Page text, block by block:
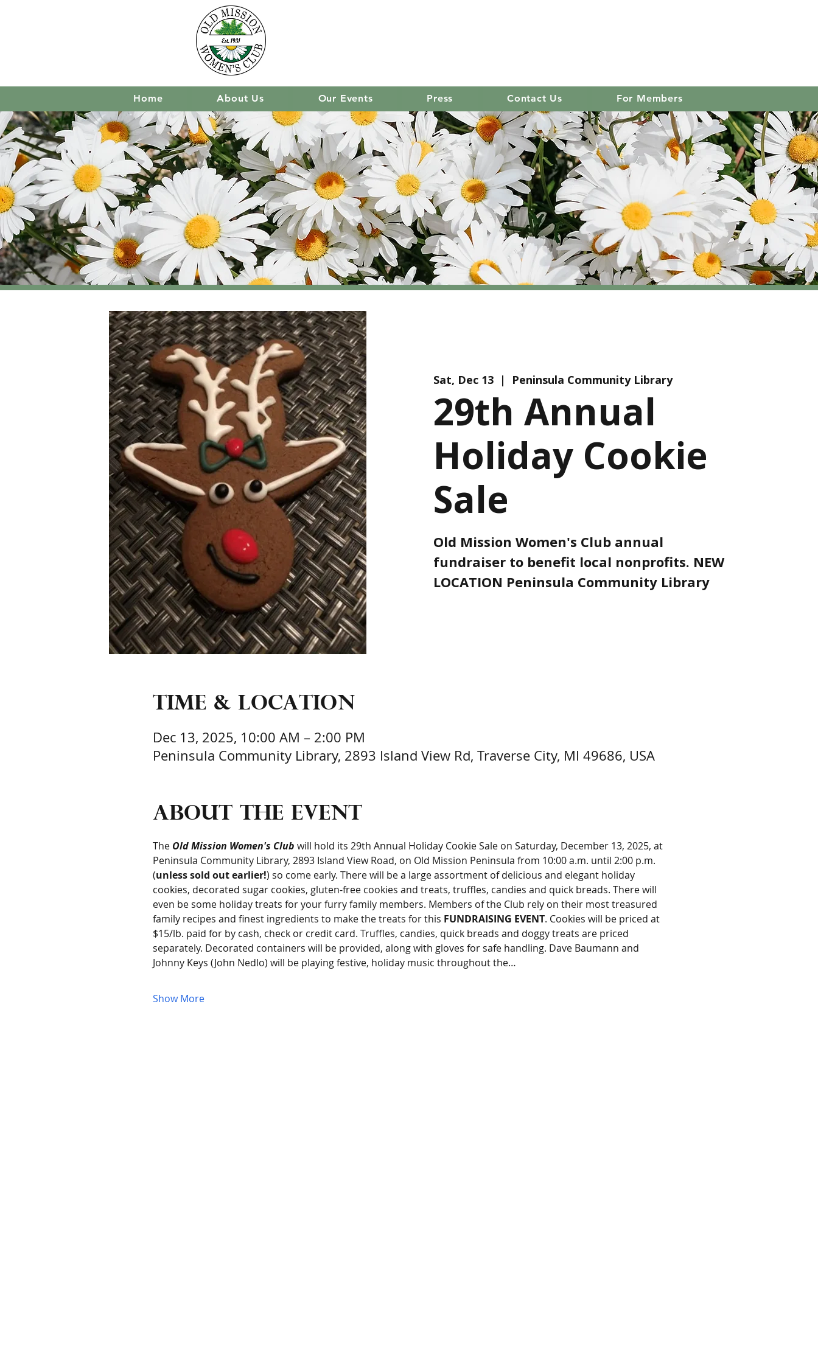
Sat, Dec 13
  |
Peninsula Community Library
29th Annual
Holiday Cookie
Sale
Old Mission Women's Club annual
fundraiser to benefit local nonprofits. NEW
LOCATION Peninsula Community Library
Time & Location
Dec 13, 2025, 10:00 AM – 2:00 PM
Peninsula Community Library, 2893 Island View Rd, Traverse City, MI 49686, USA
About the event
The Old Mission Women's Club will hold its 29th Annual Holiday Cookie Sale on Saturday, December 13, 2025, at
Peninsula Community Library, 2893 Island View Road, on Old Mission Peninsula from 10:00 a.m. until 2:00 p.m.
(unless sold out earlier!) so come early. There will be a large assortment of delicious and elegant holiday
cookies, decorated sugar cookies, gluten-free cookies and treats, truffles, candies and quick breads. There will
even be some holiday treats for your furry family members. Members of the Club rely on their most treasured
family recipes and finest ingredients to make the treats for this FUNDRAISING EVENT. Cookies will be priced at
$15/lb. paid for by cash, check or credit card. Truffles, candies, quick breads and doggy treats are priced
separately. Decorated containers will be provided, along with gloves for safe handling. Dave Baumann and
Johnny Keys (John Nedlo) will be playing festive, holiday music throughout the…
Show More
Home About Us Our Events Press Contact Us For Members